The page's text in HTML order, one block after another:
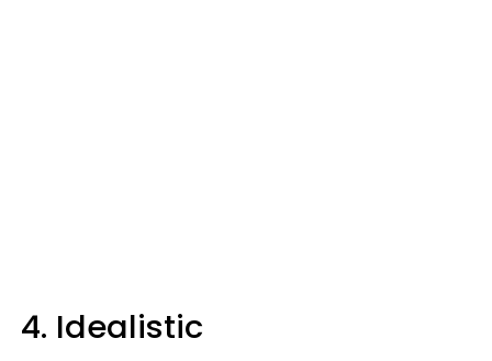
4. Idealistic